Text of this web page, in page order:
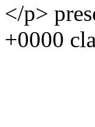
</p>
+0000